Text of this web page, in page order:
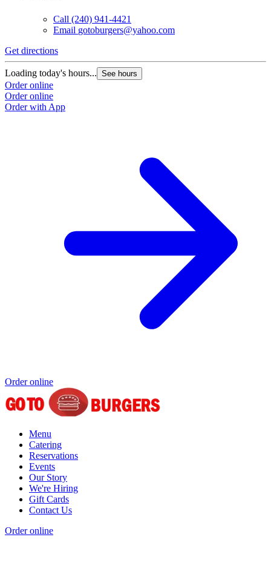
Call (240) 941-4421
Email gotoburgers@yahoo.com
Get directions
Loading today's hours... See hours
Order online
Order online
Order with App
Order online
Menu
Catering
Reservations
Events
Our Story
We're Hiring
Gift Cards
Contact Us
Order online